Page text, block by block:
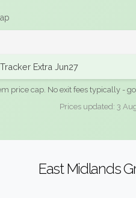
Extra Jun27
price cap. No exit fees typically -
Prices updated: 3
East Midlands